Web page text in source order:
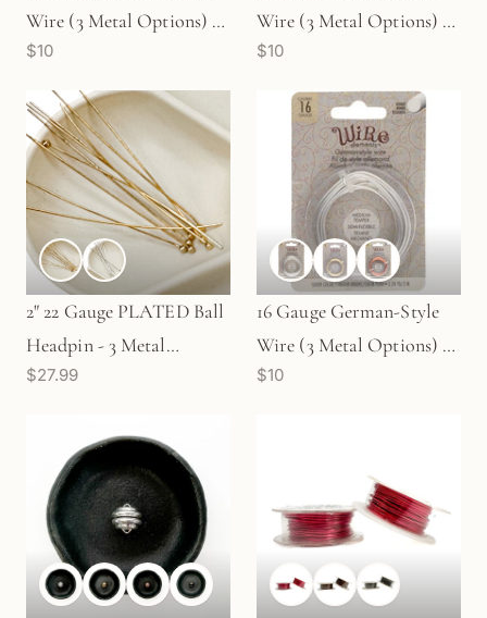
Wire (3 Metal Options) -
12 meters
$10
Wire (3 Metal Options) -
10 meters
$10
2" 22 Gauge PLATED Ball
Headpin - 3 Metal
Options (C87)
$27.99
16 Gauge German-Style
Wire (3 Metal Options) -
3 meters
$10